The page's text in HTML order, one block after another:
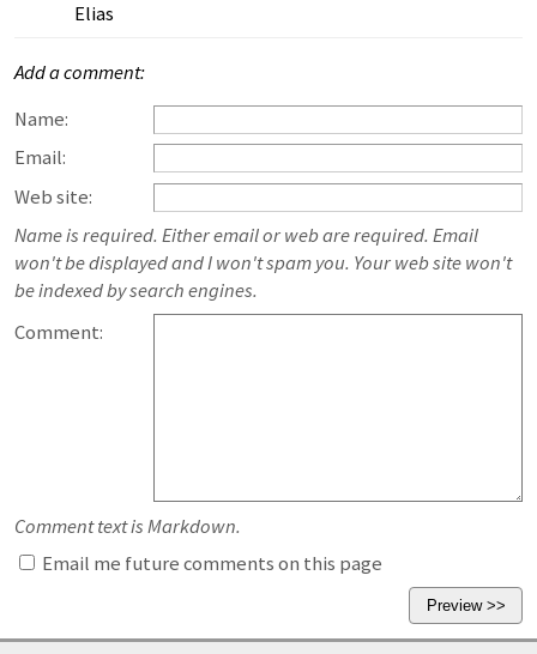
Elias
Add a comment:
Name:
Email:
Web site:
Name is required. Either email or web are required. Email
won't be displayed and I won't spam you. Your web site won't
be indexed by search engines.
Comment:
Comment text is Markdown.
Email me future comments on this page